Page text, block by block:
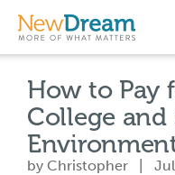
How to Pay
College and
by Christopher |